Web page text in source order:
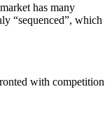
has many
“sequenced”, which
with competition